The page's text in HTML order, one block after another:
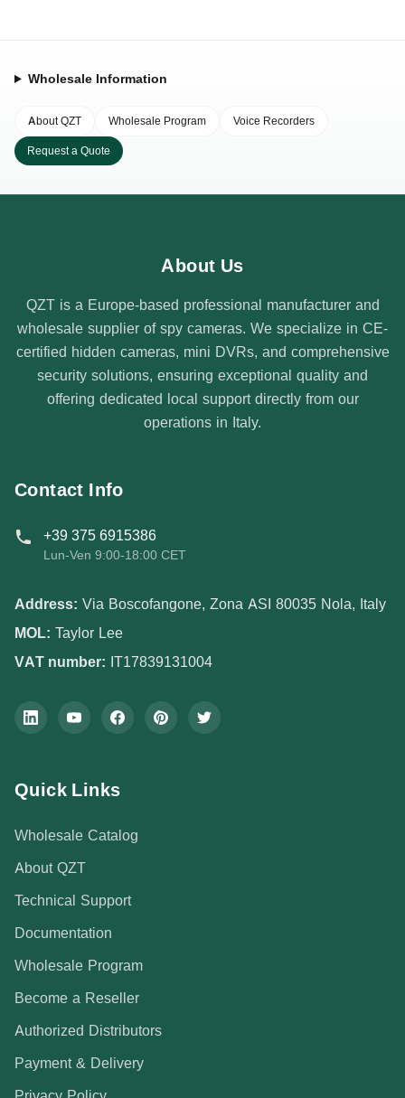
Wholesale Information
About QZT Wholesale Program Voice Recorders
Request a Quote
About Us
QZT is a Europe-based professional manufacturer and
wholesale supplier of spy cameras. We specialize in CE-
certified hidden cameras, mini DVRs, and comprehensive
security solutions, ensuring exceptional quality and
offering dedicated local support directly from our
operations in Italy.
Contact Info
+39 375 6915386
Lun-Ven 9:00-18:00 CET
Address: Via Boscofangone, Zona ASI 80035 Nola, Italy
MOL: Taylor Lee
VAT number: IT17839131004
Quick Links
Wholesale Catalog
About QZT
Technical Support
Documentation
Wholesale Program
Become a Reseller
Authorized Distributors
Payment & Delivery